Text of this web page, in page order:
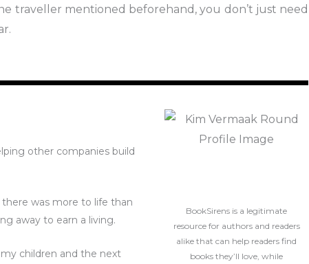
traveller mentioned beforehand, you don’t just need
other companies build
was more to life than
away to earn a living.
children and the next
BookSirens is a legitimate
resource for authors and readers
alike that can help readers find
books they’ll love, while